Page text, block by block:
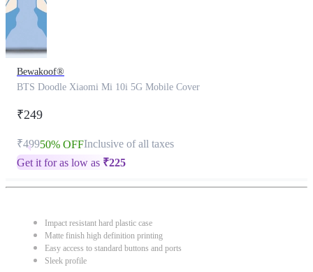
Bewakoof®
BTS Doodle Xiaomi Mi 10i 5G Mobile Cover
₹249
₹49950% OFFInclusive of all taxes
Get it for as low as ₹225
Impact resistant hard plastic case
Matte finish high definition printing
Easy access to standard buttons and ports
Sleek profile